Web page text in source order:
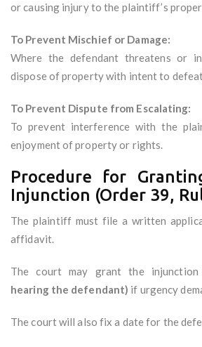
or causing injury to the plaintiff’s
To Prevent Mischief or Damage:
Where the defendant threatens or
dispose of property with intent to
To Prevent Dispute from Escalating:
To prevent interference with the
enjoyment of property or rights.
Procedure for
Injunction (Order 39,
The plaintiff must file a written
affidavit.
The court may grant the injunction
hearing the defendant) if urgency
The court will also fix a date for the